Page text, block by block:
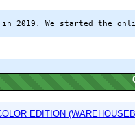
in 2019. We
EDITION